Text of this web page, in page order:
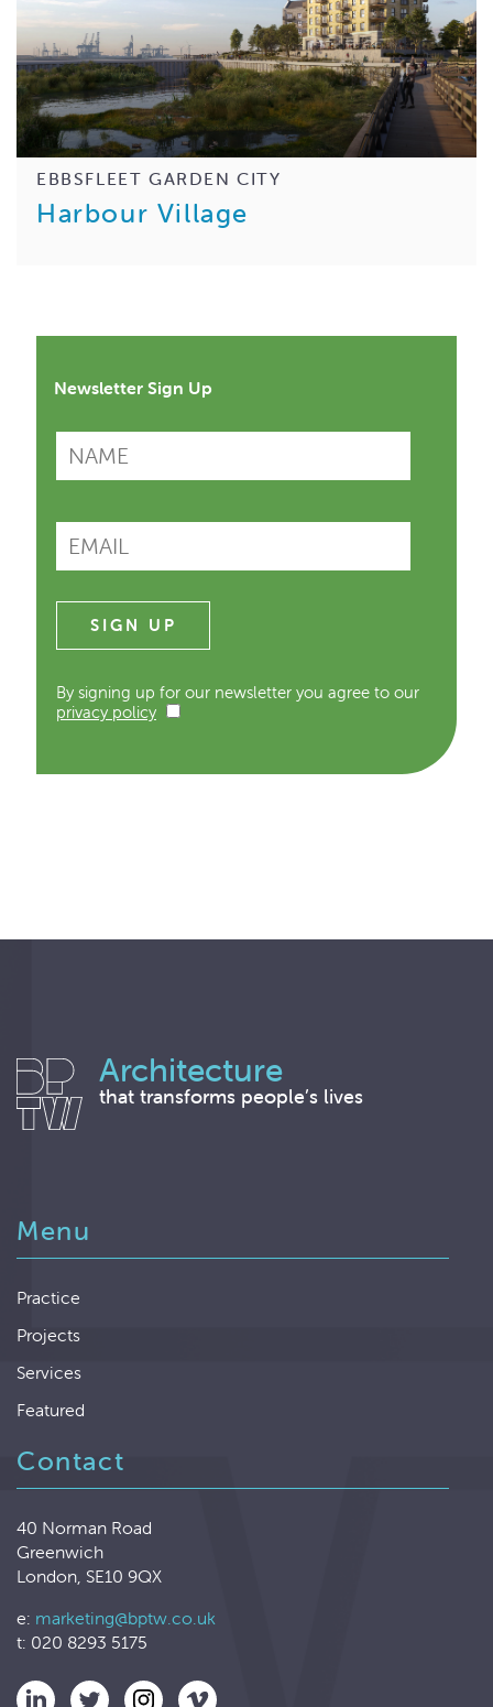
EBBSFLEET GARDEN CITY
Harbour Village
Newsletter Sign Up
By signing up for our newsletter you agree to our
privacy policy
Architecture
that transforms people’s lives
Menu
Practice
Projects
Services
Featured
Contact
40 Norman Road
Greenwich
London, SE10 9QX
e: marketing@bptw.co.uk
t: 020 8293 5175